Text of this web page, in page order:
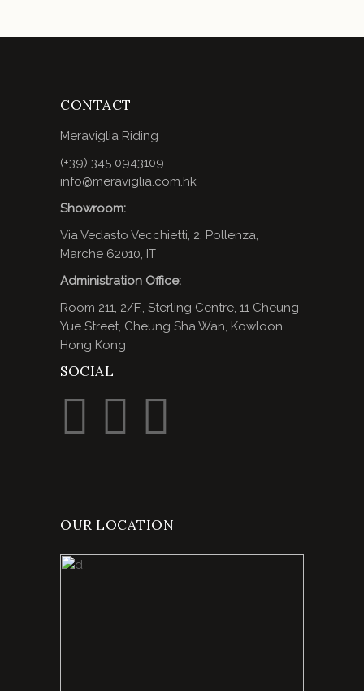
CONTACT
Meraviglia Riding
(+39) 345 0943109
info@meraviglia.com.hk
Showroom:
Via Vedasto Vecchietti, 2, Pollenza,
Marche 62010, IT
Administration Office:
Room 211, 2/F., Sterling Centre, 11 Cheung
Yue Street, Cheung Sha Wan, Kowloon,
Hong Kong
SOCIAL
OUR LOCATION